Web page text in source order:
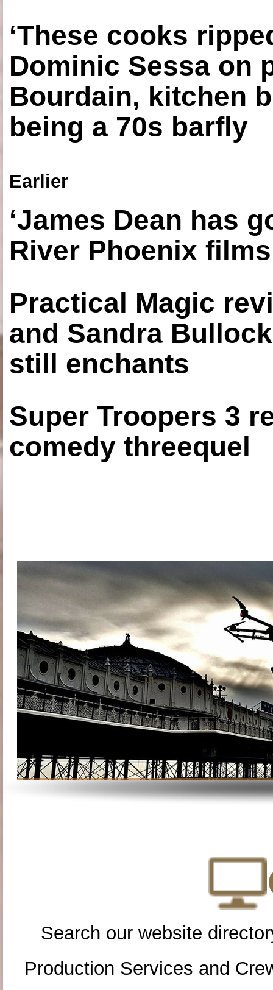
‘These cooks
Dominic Sessa on
Bourdain, kitchen
being a 70s barfly
Earlier
‘James Dean has
River Phoenix
Practical Magic
and Sandra
still enchants
Super Troopers 3
comedy threequel
Search our website
Production Services and